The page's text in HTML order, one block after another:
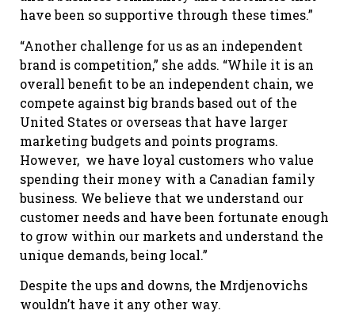
have been so supportive through these times.”
“Another challenge for us as an independent
brand is competition,” she adds. “While it is an
overall benefit to be an independent chain, we
compete against big brands based out of the
United States or overseas that have larger
marketing budgets and points programs.
However, we have loyal customers who value
spending their money with a Canadian family
business. We believe that we understand our
customer needs and have been fortunate enough
to grow within our markets and understand the
unique demands, being local.”
Despite the ups and downs, the Mrdjenovichs
wouldn’t have it any other way.